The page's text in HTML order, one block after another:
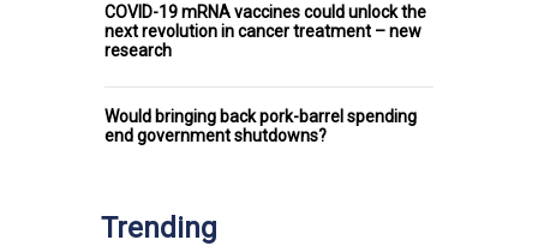
COVID-19 mRNA vaccines could unlock the
next revolution in cancer treatment – new
research
Would bringing back pork-barrel spending
end government shutdowns?
Trending